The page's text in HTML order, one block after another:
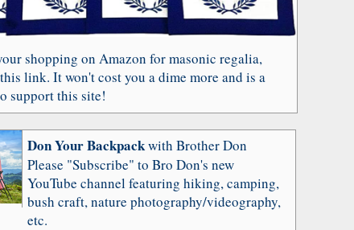
shopping on Amazon for masonic regalia,
link. It won't cost you a dime more and is a
support this site!
Don Your Backpackwith Brother Don
Please "Subscribe" to Bro Don's new
YouTube channel featuring hiking, camping,
bush craft, nature photography/videography,
etc.